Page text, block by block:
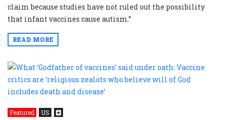
claim because studies have not ruled out the possibility
that infant vaccines cause autism.”
READ MORE
Featured US